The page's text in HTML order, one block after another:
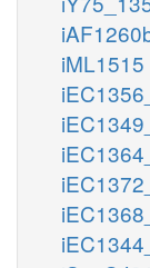
iML1515